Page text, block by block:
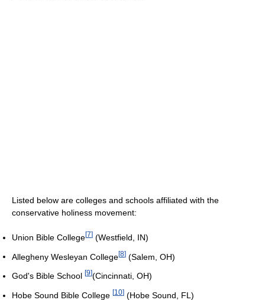
Listed below are colleges and schools affiliated with the
conservative holiness movement:
Union Bible College[7] (Westfield, IN)
Allegheny Wesleyan College[8] (Salem, OH)
God's Bible School [9](Cincinnati, OH)
Hobe Sound Bible College [10] (Hobe Sound, FL)